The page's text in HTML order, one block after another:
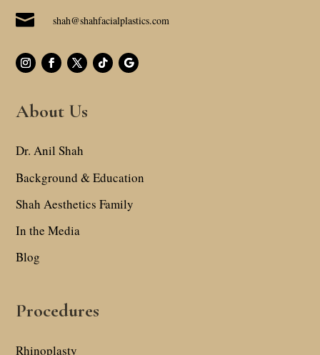
 shah@shahfacialplastics.com
About Us
Dr. Anil Shah
Background & Education
Shah Aesthetics Family
In the Media
Blog
Procedures
Rhinoplasty